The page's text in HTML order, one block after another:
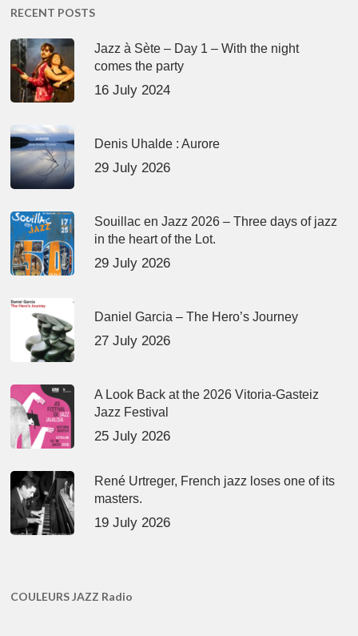
RECENT POSTS
Jazz à Sète – Day 1 – With the night
comes the party
16 July 2024
Denis Uhalde : Aurore
29 July 2026
Souillac en Jazz 2026 – Three days of jazz
in the heart of the Lot.
29 July 2026
Daniel Garcia – The Hero’s Journey
27 July 2026
A Look Back at the 2026 Vitoria-Gasteiz
Jazz Festival
25 July 2026
René Urtreger, French jazz loses one of its
masters.
19 July 2026
COULEURS JAZZ Radio